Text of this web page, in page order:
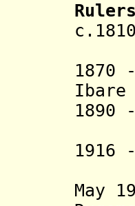
(b.
Ibare
(b.
May